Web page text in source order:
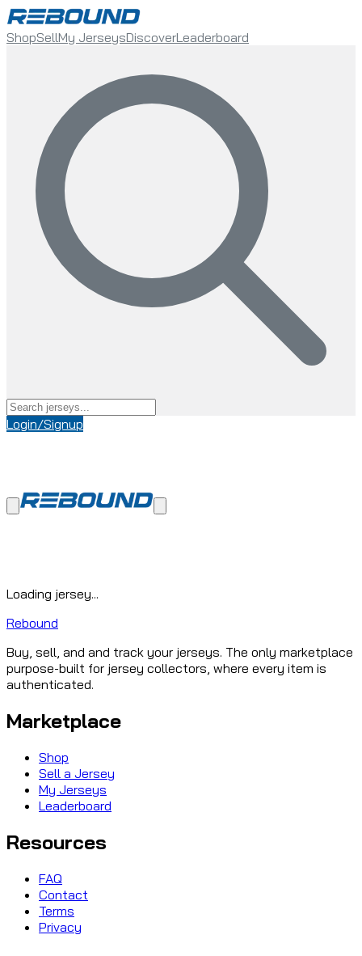
ShopSellMy JerseysDiscoverLeaderboard
Login/Signup
Loading jersey...
Rebound
Buy, sell, and and track your jerseys. The only marketplace
purpose-built for jersey collectors, where every item is
authenticated.
Marketplace
Shop
Sell a Jersey
My Jerseys
Leaderboard
Resources
FAQ
Contact
Terms
Privacy